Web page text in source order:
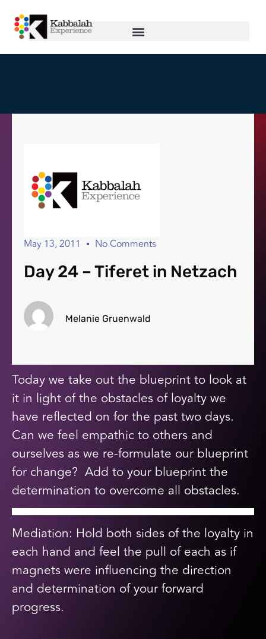
May 13, 2011 No Comments
Day 24 – Tiferet in Netzach
Melanie Gruenwald
Today we take out the blueprint to look at
it in light of the obstacles of loyalty we
have reflected on for the past two days.
Can we feel empathic to others and
ourselves as we re-formulate our blueprint
for change? Add to your blueprint the
determination to overcome all obstacles.
Mediation: Hold both sides of the loyalty in
each hand and feel the pull of each as if
magnets were influencing the direction
and determination of your forward
progress.